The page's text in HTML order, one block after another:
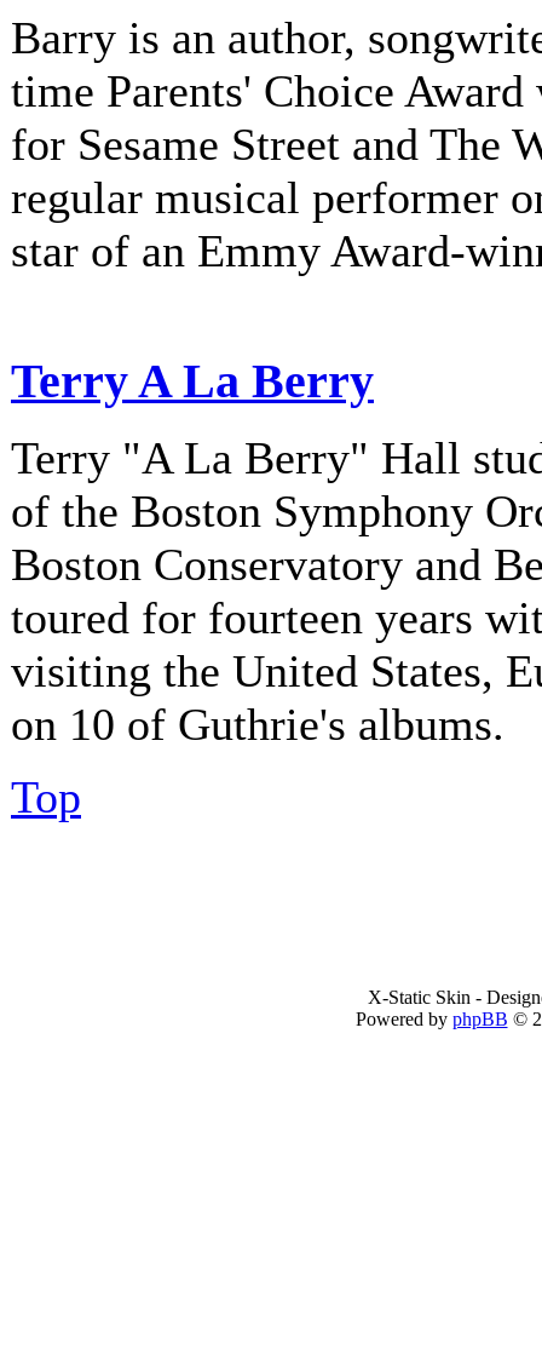
Barry is an author,
time Parents' Choice
for Sesame Street and The
regular musical performer
star of an Emmy Award-
Terry A La Berry
Terry "A La Berry" Hall
of the Boston Symphony
Boston Conservatory and
toured for fourteen years
visiting the United States,
on 10 of Guthrie's albums.
Top
X-Static Skin -
Powered by phpBB ©